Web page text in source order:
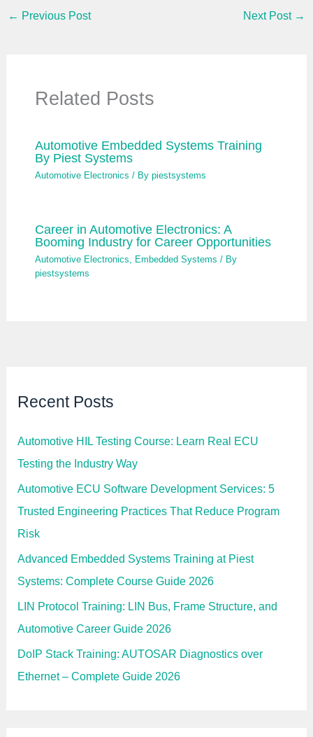
← Previous Post Next Post →
Related Posts
Automotive Embedded Systems Training
By Piest Systems
Automotive Electronics / By piestsystems
Career in Automotive Electronics: A
Booming Industry for Career Opportunities
Automotive Electronics, Embedded Systems / By
piestsystems
Recent Posts
Automotive HIL Testing Course: Learn Real ECU
Testing the Industry Way
Automotive ECU Software Development Services: 5
Trusted Engineering Practices That Reduce Program
Risk
Advanced Embedded Systems Training at Piest
Systems: Complete Course Guide 2026
LIN Protocol Training: LIN Bus, Frame Structure, and
Automotive Career Guide 2026
DoIP Stack Training: AUTOSAR Diagnostics over
Ethernet – Complete Guide 2026